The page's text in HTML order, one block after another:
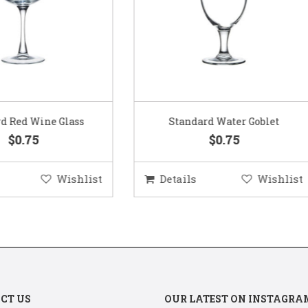
Water Goblet
$0.75
Wishlist
Standard Champagne
$0.75
Details
US OUR LATEST ON